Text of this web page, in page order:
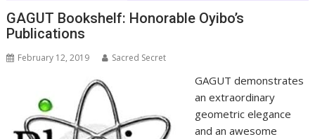
GAGUT Bookshelf: Honorable Oyibo’s
Publications
February 12, 2019 Sacred Secret
GAGUT demonstrates
an extraordinary
geometric elegance
and an awesome